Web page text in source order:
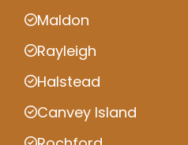
Maldon
Rayleigh
Halstead
Canvey Island